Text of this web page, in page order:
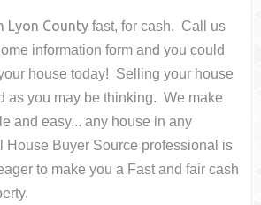
Lyon County fast, for cash. Call us
information form and you could
housetoday! Selling your house
as you may be thinking. We make
and easy... any house in any
House Buyer Source professional is
to make you a Fast and fair cash